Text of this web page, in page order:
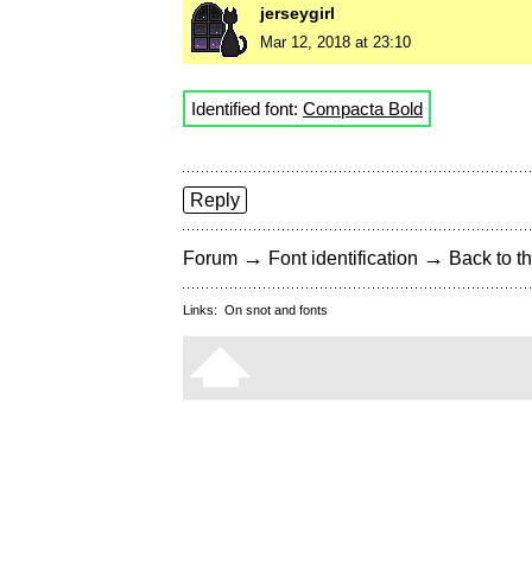
jerseygirl
Mar 12, 2018 at 23:10
Identified font: Compacta Bold
Reply
Forum → Font identification → Back to
Links: On snot and fonts